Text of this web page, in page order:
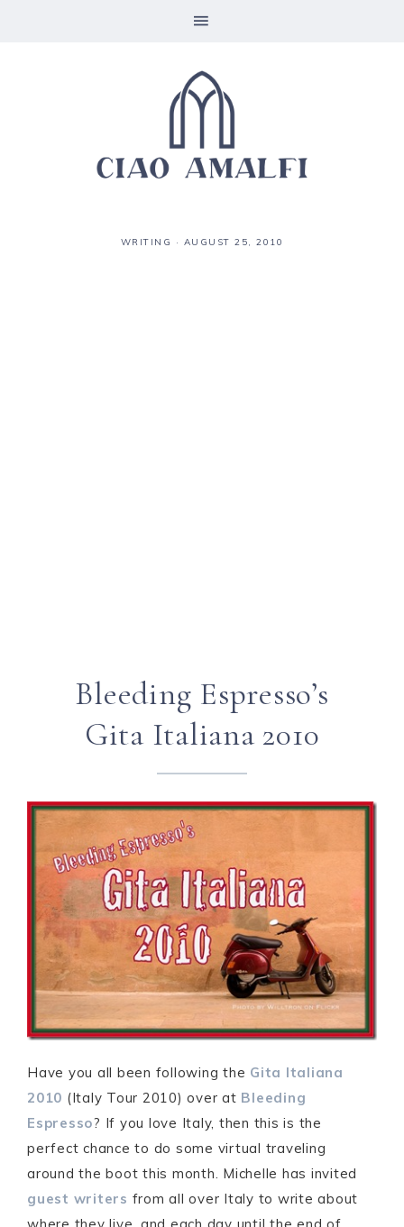
WRITING · AUGUST 25, 2010
Bleeding Espresso’s
Gita Italiana 2010
Have you all been following the Gita Italiana
2010 (Italy Tour 2010) over at Bleeding
Espresso? If you love Italy, then this is the
perfect chance to do some virtual traveling
around the boot this month. Michelle has invited
guest writers from all over Italy to write about